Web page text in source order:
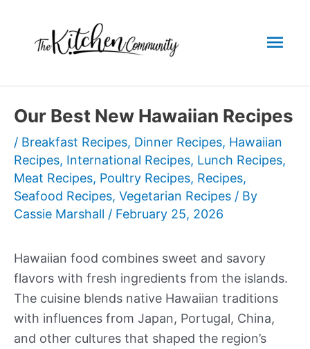
content
Our Best New Hawaiian Recipes
/ Breakfast Recipes, Dinner Recipes, Hawaiian
Recipes, International Recipes, Lunch Recipes,
Meat Recipes, Poultry Recipes, Recipes,
Seafood Recipes, Vegetarian Recipes / By
Cassie Marshall / February 25, 2026
Hawaiian food combines sweet and savory
flavors with fresh ingredients from the islands.
The cuisine blends native Hawaiian traditions
with influences from Japan, Portugal, China,
and other cultures that shaped the region’s